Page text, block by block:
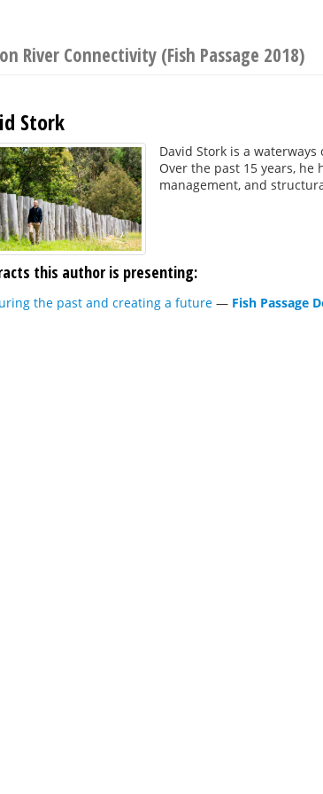
River Connectivity (Fish Passage 2018)
Stork
David Stork is a
Over the past 15 years, he
management, and
this author is presenting:
the past and creating a future — Fish Passage